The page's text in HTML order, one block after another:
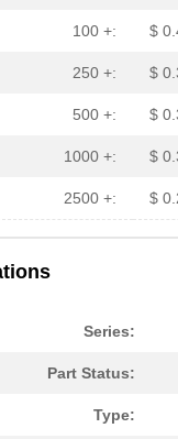
100 +: $
250 +: $
500 +: $
1000 +: $
2500 +: $
Series:
Part Status:
Type: